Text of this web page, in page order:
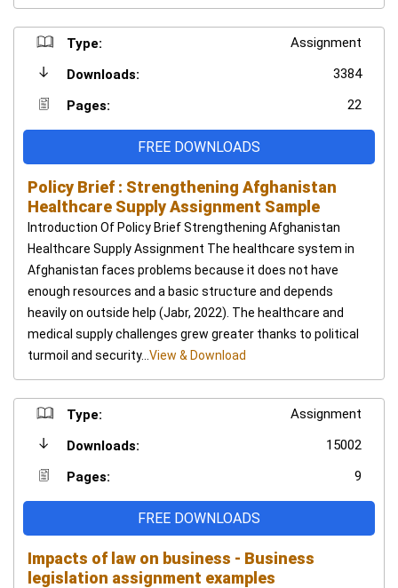
Type:
Assignment
Downloads:
3384
Pages:
22
FREE DOWNLOADS
Policy Brief : Strengthening Afghanistan
Healthcare Supply Assignment Sample
Introduction Of Policy Brief Strengthening Afghanistan
Healthcare Supply Assignment The healthcare system in
Afghanistan faces problems because it does not have
enough resources and a basic structure and depends
heavily on outside help (Jabr, 2022). The healthcare and
medical supply challenges grew greater thanks to political
turmoil and security... View & Download
Type:
Assignment
Downloads:
15002
Pages:
9
FREE DOWNLOADS
Impacts of law on business - Business
legislation assignment examples